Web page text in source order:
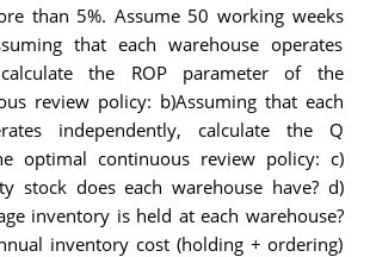
than 5%. Assume 50 working weeks
that each warehouse operates
calculate the ROP parameter of the
review policy: b)Assuming that each
independently, calculate the Q
optimal continuous review policy: c)
stock does each warehouse have? d)
inventory is held at each warehouse?
inventory cost (holding + ordering)